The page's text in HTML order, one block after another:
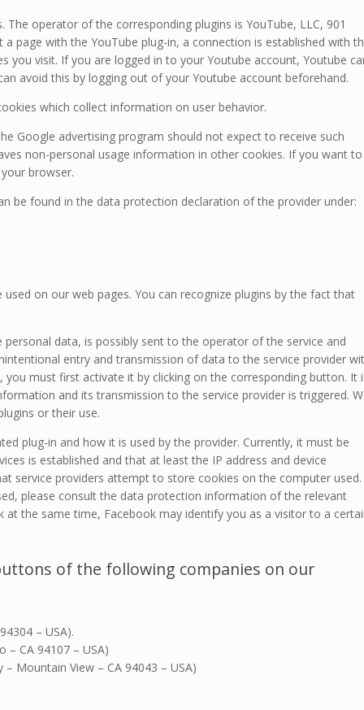
operator of the corresponding plugins is YouTube, LLC, 901
a page with the YouTube plug-in, a connection is established with
you visit. If you are logged in to your Youtube account, Youtube
avoid this by logging out of your Youtube account beforehand.
which collect information on user behavior.
Google advertising program should not expect to receive such
non-personal usage information in other cookies. If you want to
browser.
be found in the data protection declaration of the provider under:
on our web pages. You can recognize plugins by the fact that
data, is possibly sent to the operator of the service and
entry and transmission of data to the service provider
must first activate it by clicking on the corresponding button. It
and its transmission to the service provider is triggered.
or their use.
plug-in and how it is used by the provider. Currently, it must be
is established and that at least the IP address and device
service providers attempt to store cookies on the computer
please consult the data protection information of the relevant
the same time, Facebook may identify you as a visitor to a
of the following companies on our
– USA).
– CA 94107 – USA)
Mountain View – CA 94043 – USA)